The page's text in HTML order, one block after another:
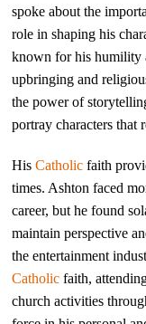
spoke about the
role in shaping his
known for his humility
upbringing and
the power of
portray characters that
HisCatholic faith
times. Ashton faced
career, but he found
maintain perspective
the entertainment
Catholic faith,
church activities